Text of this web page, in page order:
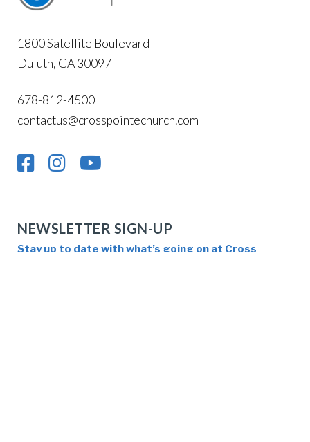
1800 Satellite Boulevard
Duluth, GA 30097
678-812-4500
contactus@crosspointechurch.com
NEWSLETTER SIGN-UP
Stay up to date with what’s going on at Cross